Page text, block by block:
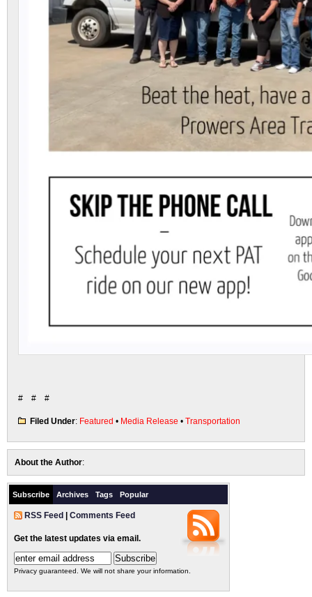
# # #
Filed Under: Featured • Media Release • Transportation
About the Author:
Subscribe Archives Tags Popular
RSS Feed Comments Feed
Get the latest updates via email.
Privacy guaranteed. We will not share your information.